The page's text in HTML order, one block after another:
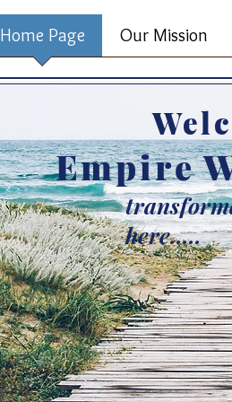
Home Page Our Mission
Empire
here.....